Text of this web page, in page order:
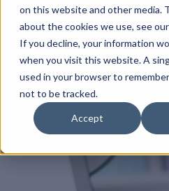
on this website and other media.
about the cookies we use, see
If you decline, your information
when you visit this website. A
used in your browser to
not to be tracked.
Accept